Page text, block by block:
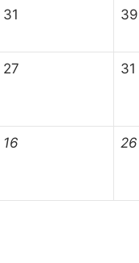
31 39
27 31
16 26